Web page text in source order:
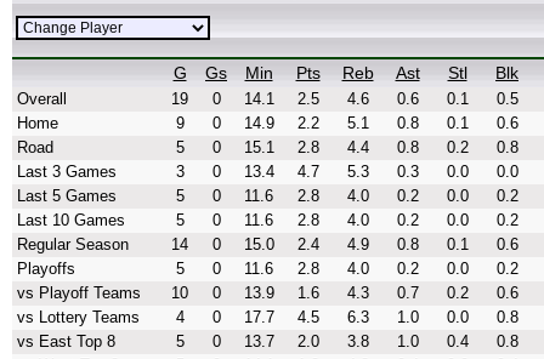
G Gs Min Pts Reb Ast Stl Blk
Overall 19 0 14.1 2.5 4.6 0.6 0.1
0.5
Home
9 0 14.9 2.2 5.1 0.8 0.1
0.6
Road
5 0 15.1 2.8 4.4 0.8 0.2
0.8
Last 3 Games
3 0 13.4 4.7 5.3 0.3 0.0
0.0
Last 5 Games
5 0 11.6 2.8 4.0 0.2 0.0
0.2
Last 10 Games
5 0 11.6 2.8 4.0 0.2 0.0
0.2
Regular Season
14 0 15.0 2.4 4.9 0.8 0.1
0.6
Playoffs
5 0 11.6 2.8 4.0 0.2 0.0
0.2
vs Playoff Teams
10 0 13.9 1.6 4.3 0.7 0.2
0.6
vs Lottery Teams
4 0 17.7 4.5 6.3 1.0 0.0
0.8
vs East Top 8
5 0 13.7 2.0 3.8 1.0 0.4
0.8